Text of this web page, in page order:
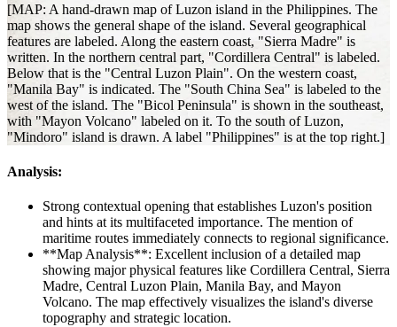
[MAP: A hand-drawn map of Luzon island in the Philippines. The
map shows the general shape of the island. Several geographical
features are labeled. Along the eastern coast, "Sierra Madre" is
written. In the northern central part, "Cordillera Central" is labeled.
Below that is the "Central Luzon Plain". On the western coast,
"Manila Bay" is indicated. The "South China Sea" is labeled to the
west of the island. The "Bicol Peninsula" is shown in the southeast,
with "Mayon Volcano" labeled on it. To the south of Luzon,
"Mindoro" island is drawn. A label "Philippines" is at the top right.]
Analysis:
Strong contextual opening that establishes Luzon's position
and hints at its multifaceted importance. The mention of
maritime routes immediately connects to regional significance.
**Map Analysis**: Excellent inclusion of a detailed map
showing major physical features like Cordillera Central, Sierra
Madre, Central Luzon Plain, Manila Bay, and Mayon
Volcano. The map effectively visualizes the island's diverse
topography and strategic location.